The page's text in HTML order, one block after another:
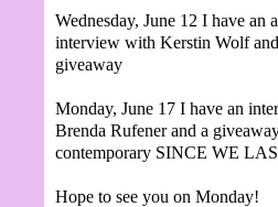
Wednesday, June 12 I have an
interview with Kerstin Wolf
giveaway
Monday, June 17 I have an
Brenda Rufener and a
contemporary SINCE WE
Hope to see you on Monday!